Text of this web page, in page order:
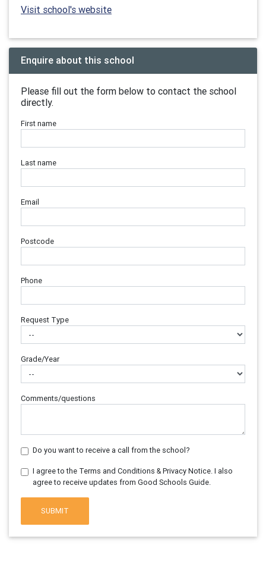
Visit school's website
Enquire about this school
Please fill out the form below to contact the school
directly.
First name
Last name
Email
Postcode
Phone
Request Type
Grade/Year
Comments/questions
Do you want to receive a call from the school?
I agree to the Terms and Conditions & Privacy Notice. I also
agree to receive updates from Good Schools Guide.
SUBMIT